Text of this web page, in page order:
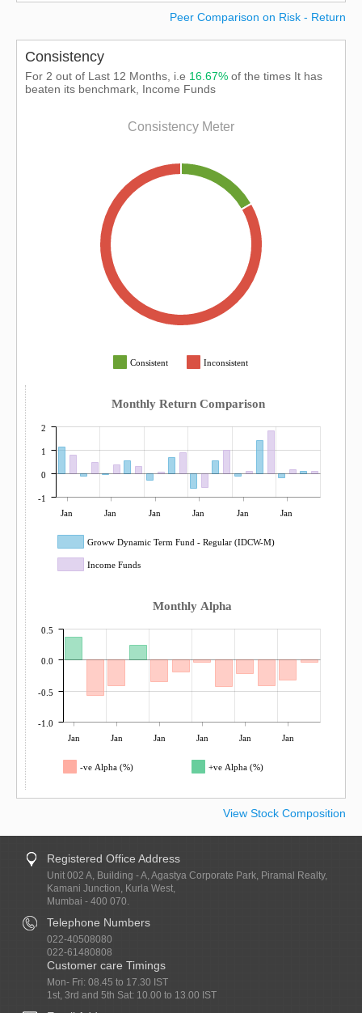
Peer Comparison on Risk - Return
Consistency
For 2 out of Last 12 Months, i.e 16.67% of the times It has
beaten its benchmark, Income Funds
Consistency Meter
Consistent Inconsistent
Monthly Return Comparison
Jan Jan Jan Jan Jan Jan
-1
0
1
2
Groww Dynamic Term Fund - Regular (IDCW-M)
Income Funds
Monthly Alpha
Jan Jan Jan Jan Jan Jan
-1.0
-0.5
0.0
0.5
-ve Alpha (%) +ve Alpha (%)
View Stock Composition
Registered Office Address
Unit 002 A, Building - A, Agastya Corporate Park, Piramal Realty,
Kamani Junction, Kurla West,
Mumbai - 400 070.
Telephone Numbers
022-40508080
022-61480808
Customer care Timings
Mon- Fri: 08.45 to 17.30 IST
1st, 3rd and 5th Sat: 10.00 to 13.00 IST